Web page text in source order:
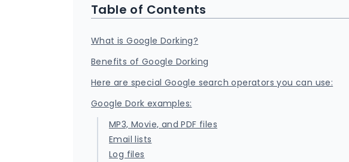
Table of Contents
What is Google Dorking?
Benefits of Google Dorking
Here are special Google search operators you can use:
Google Dork examples:
MP3, Movie, and PDF files
Email lists
Log files